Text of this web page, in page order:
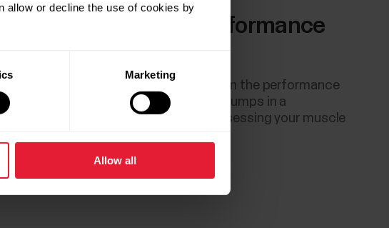
allow or decline the use of cookies by
Marketing
Allow all
Lower Body Muscle Performance
recovery test is also a great meter on the performance
your lower body muscles. Performing jumps in a
manner is a reliable way of assessing your muscle